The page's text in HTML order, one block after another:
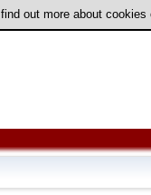
out more about